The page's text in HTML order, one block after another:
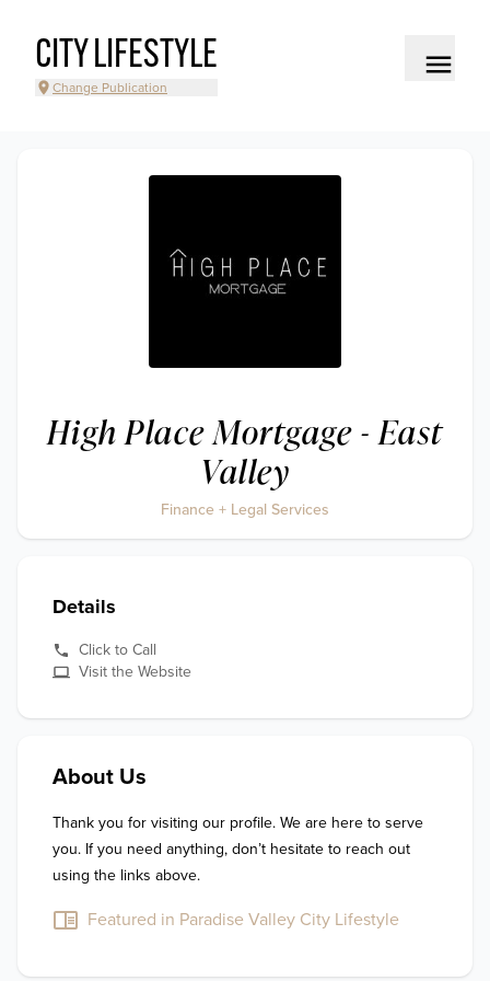
CITY LIFESTYLE
Change Publication
High Place Mortgage - East
Valley
Finance + Legal Services
Details
Click to Call
Visit the Website
About Us
Thank you for visiting our profile. We are here to serve
you. If you need anything, don’t hesitate to reach out
using the links above.
Featured in Paradise Valley City Lifestyle